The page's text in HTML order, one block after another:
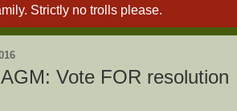
Strictly no trolls please.
Vote FOR resolution